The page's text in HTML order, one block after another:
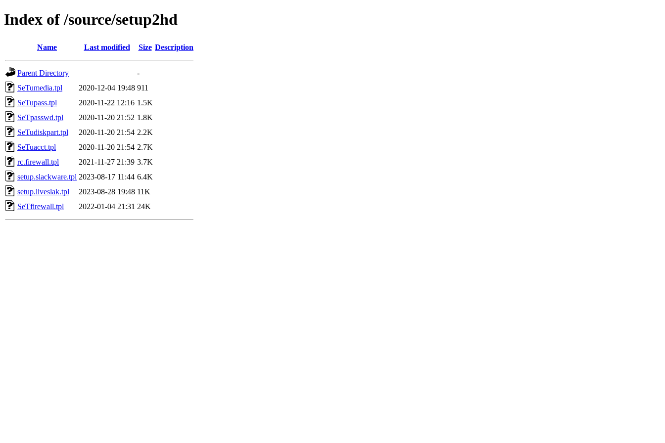
Index of /source/setup2hd
Name Last modified Size Description
Parent Directory
-
SeTumedia.tpl
2020-12-04 19:48 911
SeTupass.tpl
2020-11-22 12:16 1.5K
SeTpasswd.tpl
2020-11-20 21:52 1.8K
SeTudiskpart.tpl
2020-11-20 21:54 2.2K
SeTuacct.tpl
2020-11-20 21:54 2.7K
rc.firewall.tpl
2021-11-27 21:39 3.7K
setup.slackware.tpl 2023-08-17 11:44 6.4K
setup.liveslak.tpl
2023-08-28 19:48 11K
SeTfirewall.tpl
2022-01-04 21:31 24K